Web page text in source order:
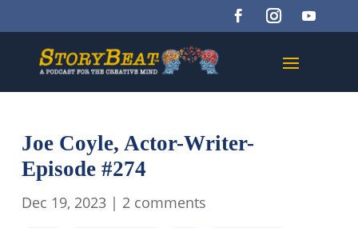
Joe Coyle, Actor-Writer-
Episode #274
Dec 19, 2023 | 2 comments